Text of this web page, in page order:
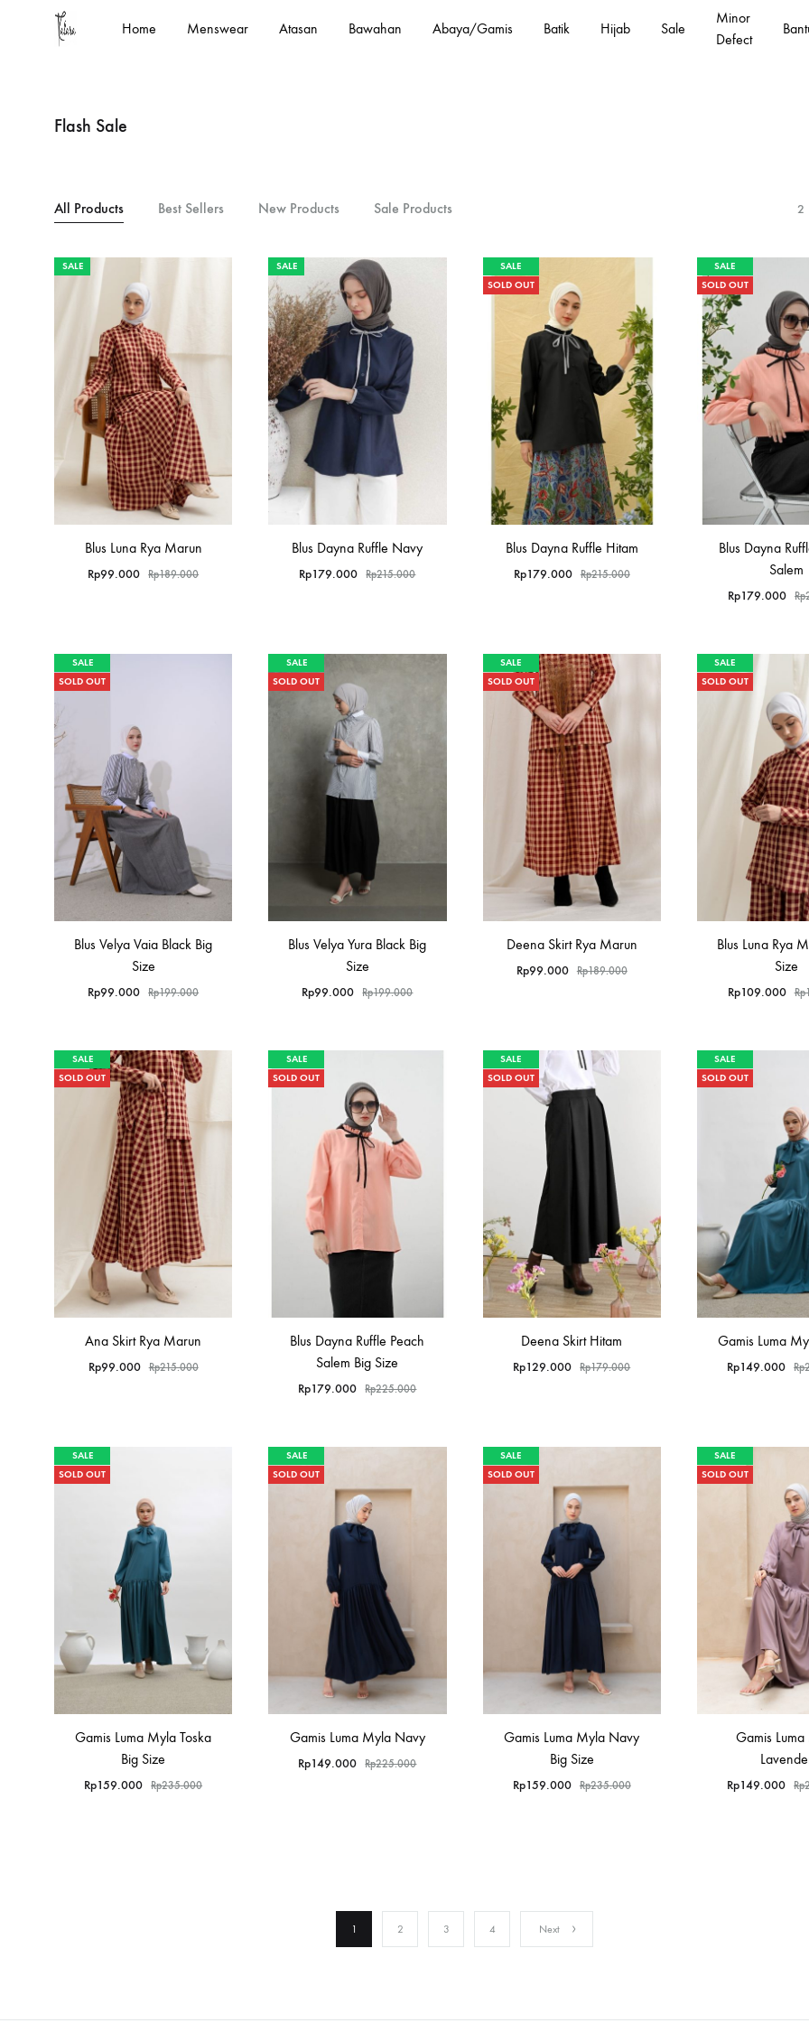
by
Home Menswear Atasan Bawahan Abaya/Gamis Batik Hijab Sale
Minor
Defect
Flash Sale
All Products Best Sellers New Products Sale Products 2
SALE
Blus Luna Rya Marun
Rp99.000 Rp189.000
SALE
Blus Dayna Ruffle Navy
Rp179.000 Rp215.000
SALE
SOLD OUT
Blus Dayna Ruffle Hitam
Rp179.000 Rp215.000
SALE
SOLD OUT
Blus Dayna
Salem
Rp179.000 Rp
SALE
SOLD OUT
Blus Velya Vaia Black Big
Size
Rp99.000 Rp199.000
SALE
SOLD OUT
Blus Velya Yura Black Big
Size
Rp99.000 Rp199.000
SALE
SOLD OUT
Deena Skirt Rya Marun
Rp99.000 Rp189.000
SALE
SOLD OUT
Blus Luna Rya
Size
Rp109.000 Rp
SALE
SOLD OUT
Ana Skirt Rya Marun
Rp99.000 Rp215.000
SALE
SOLD OUT
Blus Dayna Ruffle Peach
Salem Big Size
Rp179.000 Rp225.000
SALE
SOLD OUT
Deena Skirt Hitam
Rp129.000 Rp179.000
SALE
SOLD OUT
Gamis Luma
Rp149.000 Rp
SALE
SOLD OUT
Gamis Luma Myla Toska
Big Size
Rp159.000 Rp235.000
SALE
SOLD OUT
Gamis Luma Myla Navy
Rp149.000 Rp225.000
SALE
SOLD OUT
Gamis Luma Myla Navy
Big Size
Rp159.000 Rp235.000
SALE
SOLD OUT
Gamis
Rp149.000 Rp
1 2 3 4 Next